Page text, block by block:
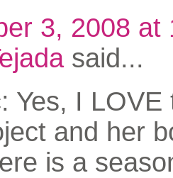
3, 2008 at
said...
Yes, I LOVE
and her
is a